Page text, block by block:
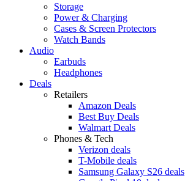
Storage
Power & Charging
Cases & Screen Protectors
Watch Bands
Audio
Earbuds
Headphones
Deals
Retailers
Amazon Deals
Best Buy Deals
Walmart Deals
Phones & Tech
Verizon deals
T-Mobile deals
Samsung Galaxy S26 deals